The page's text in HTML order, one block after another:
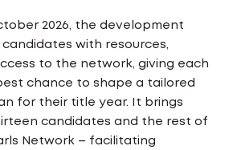
2026, the development
with resources,
to the network, giving each
chance to shape a tailored
for their title year. It brings
candidates and the rest of
Network – facilitating